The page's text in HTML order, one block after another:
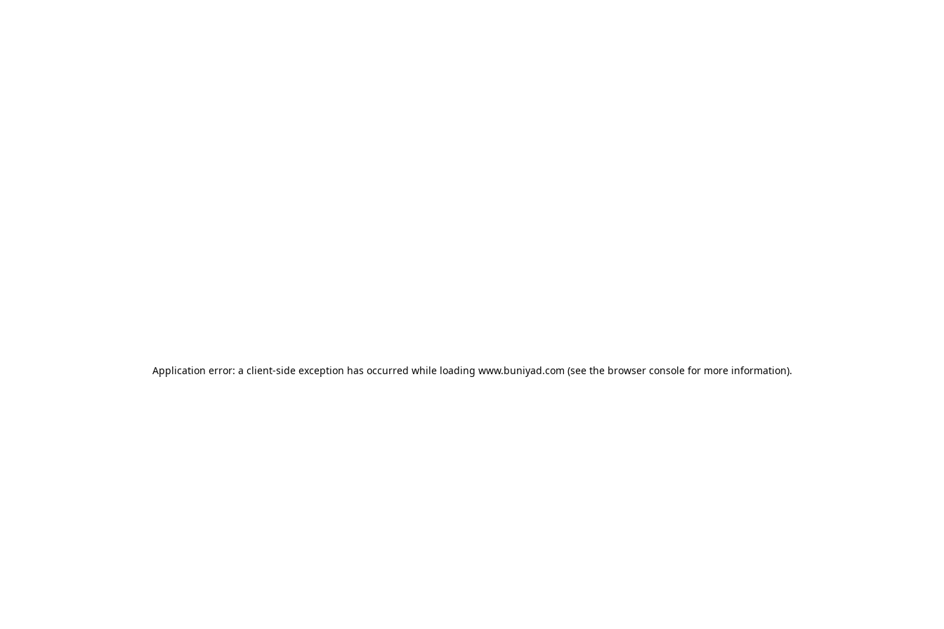
Application error: a client-side exception has occurred while loading www.buniyad.com (see the browser consolefor more information).